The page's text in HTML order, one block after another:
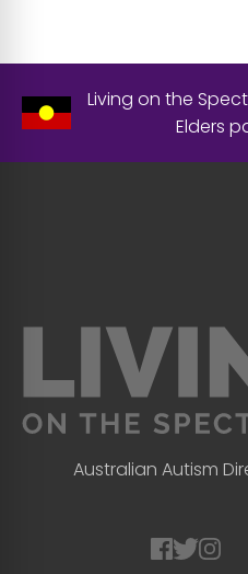
Living on the
Elders
Australian Autism